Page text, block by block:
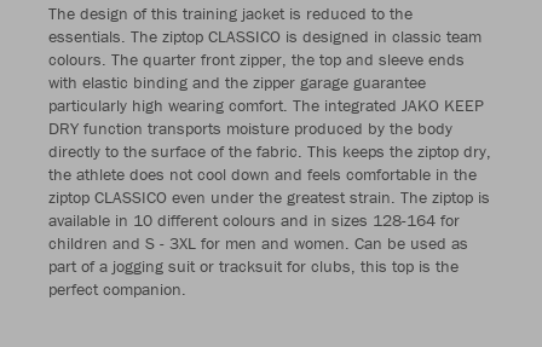
The design of this training jacket is reduced to the
essentials. The ziptop CLASSICO is designed in classic team
colours. The quarter front zipper, the top and sleeve ends
with elastic binding and the zipper garage guarantee
particularly high wearing comfort. The integrated JAKO KEEP
DRY function transports moisture produced by the body
directly to the surface of the fabric. This keeps the ziptop dry,
the athlete does not cool down and feels comfortable in the
ziptop CLASSICO even under the greatest strain. The ziptop is
available in 10 different colours and in sizes 128-164 for
children and S - 3XL for men and women. Can be used as
part of a jogging suit or tracksuit for clubs, this top is the
perfect companion.